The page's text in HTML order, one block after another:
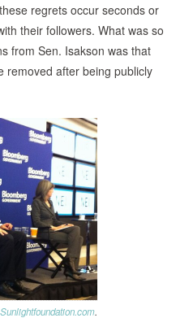
regrets occur seconds or
their followers. What was so
from Sen. Isakson was that
removed after being publicly
.